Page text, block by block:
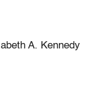
A. Kennedy